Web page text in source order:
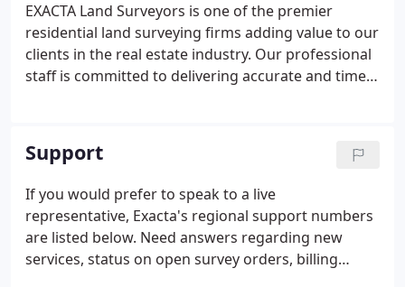
EXACTA Land Surveyors is one of the premier
residential land surveying firms adding value to our
clients in the real estate industry. Our professional
staff is committed to delivering accurate and timely
companies, lenders, attorneys, builders and real
estate agents, Exacta's sister company Windrose
Services performs all types of commercial,
construction and ALTA/ACSM Surveys.
Support
If you would prefer to speak to a live
representative, Exacta's regional support numbers
are listed below. Need answers regarding new
services, status on open survey orders, billing